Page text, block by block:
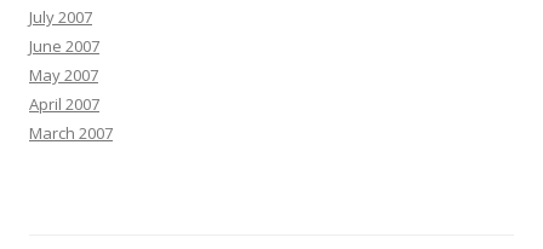
July 2007
June 2007
May 2007
April 2007
March 2007